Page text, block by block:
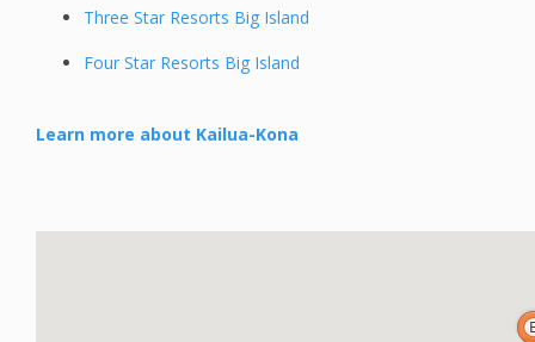
Three Star Resorts Big Island
Four Star Resorts Big Island
Learn more about Kailua-Kona